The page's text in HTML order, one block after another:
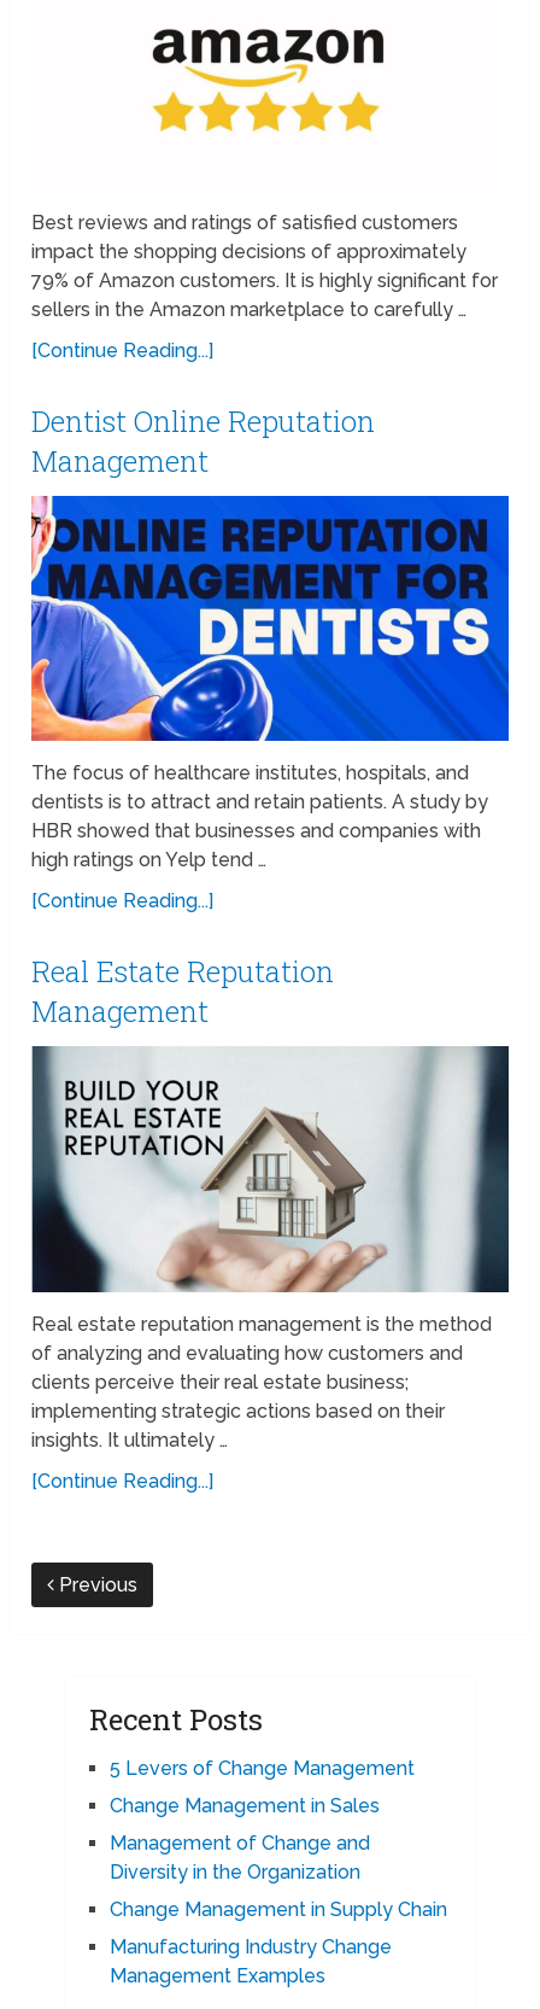
Best reviews and ratings of satisfied customers
impact the shopping decisions of approximately
79% of Amazon customers. It is highly significant for
sellers in the Amazon marketplace to carefully …
[Continue Reading...]
Dentist Online Reputation
Management
The focus of healthcare institutes, hospitals, and
dentists is to attract and retain patients. A study by
HBR showed that businesses and companies with
high ratings on Yelp tend …
[Continue Reading...]
Real Estate Reputation
Management
Real estate reputation management is the method
of analyzing and evaluating how customers and
clients perceive their real estate business;
implementing strategic actions based on their
insights. It ultimately …
[Continue Reading...]
Previous
Recent Posts
5 Levers of Change Management
Change Management in Sales
Management of Change and
Diversity in the Organization
Change Management in Supply Chain
Manufacturing Industry Change
Management Examples